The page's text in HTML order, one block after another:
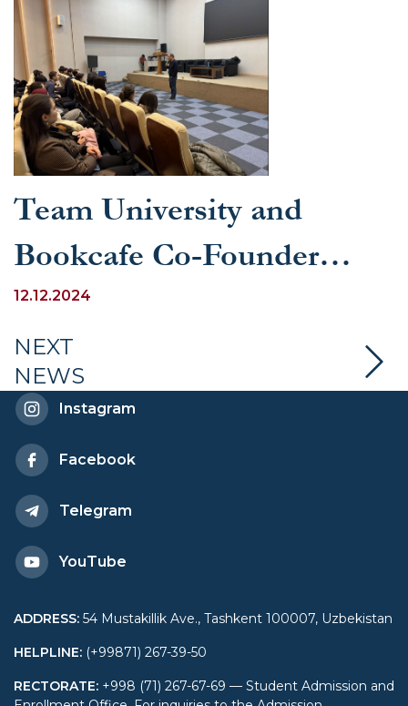
Team University and
Bookcafe Co-Founder
Hosts Meeting with
University Students
12.12.2024
NEXT
NEWS
Instagram
Facebook
Telegram
YouTube
ADDRESS: 54 Mustakillik Ave., Tashkent 100007, Uzbekistan
HELPLINE: (+99871) 267-39-50
RECTORATE: +998 (71) 267-67-69 — Student Admission and